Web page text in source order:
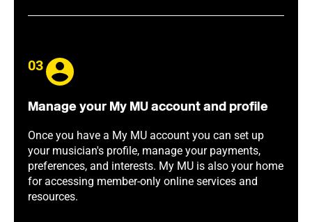
03
Manage your My MU account and profile
Once you have a My MU account you can set up
your musician's profile, manage your payments,
preferences, and interests. My MU is also your home
for accessing member-only online services and
resources.